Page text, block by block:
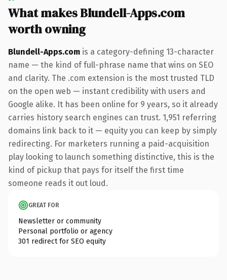
What makes Blundell-Apps.com
worth owning
Blundell-Apps.com is a category-defining 13-character
name — the kind of full-phrase name that wins on SEO
and clarity. The .com extension is the most trusted TLD
on the open web — instant credibility with users and
Google alike. It has been online for 9 years, so it already
carries history search engines can trust. 1,951 referring
domains link back to it — equity you can keep by simply
redirecting. For marketers running a paid-acquisition
play looking to launch something distinctive, this is the
kind of pickup that pays for itself the first time
someone reads it out loud.
GREAT FOR
Newsletter or community
Personal portfolio or agency
301 redirect for SEO equity